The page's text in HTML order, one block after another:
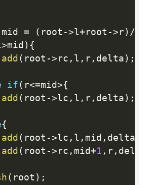
mid = ( root ->l+ root -> r) /
>mid ) {
add ( root -> rc , l , r, delta ) ;
if ( r<=mid>{
add ( root ->lc , l , r, delta ) ;
{
add ( root ->lc , l , mid , delta
add ( root -> rc , mid+1 , r, delta
( root ) ;